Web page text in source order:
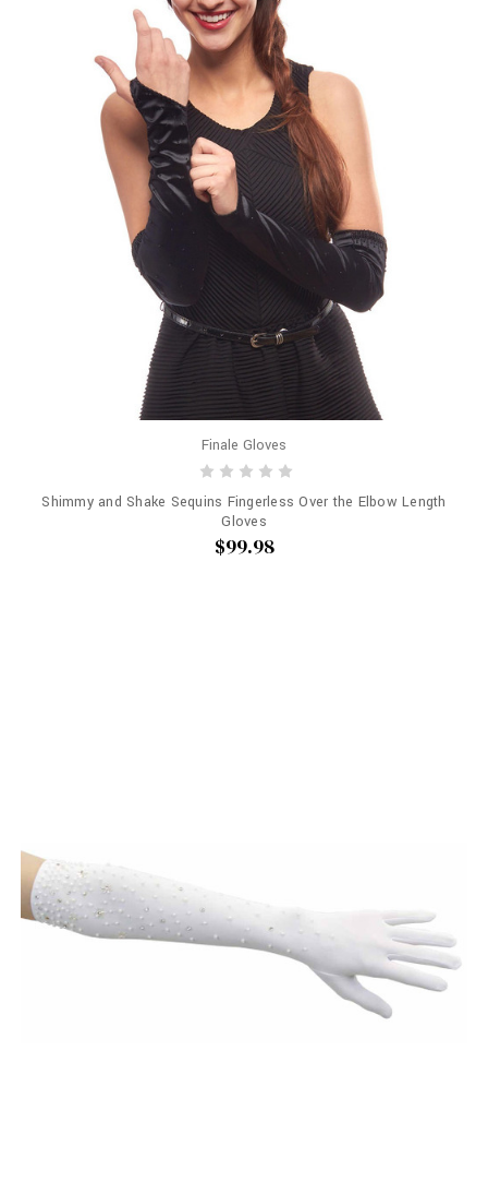
Finale Gloves
Shimmy and Shake Sequins Fingerless Over the Elbow Length
Gloves
$99.98